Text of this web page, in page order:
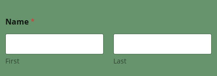
Name *
First Last